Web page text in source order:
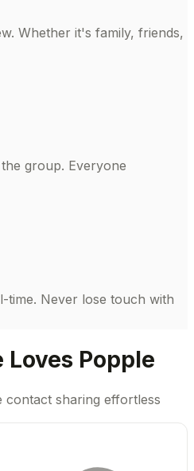
Whether it's family, friends,
group. Everyone
time. Never lose touch with
Popple
contact sharing effortless